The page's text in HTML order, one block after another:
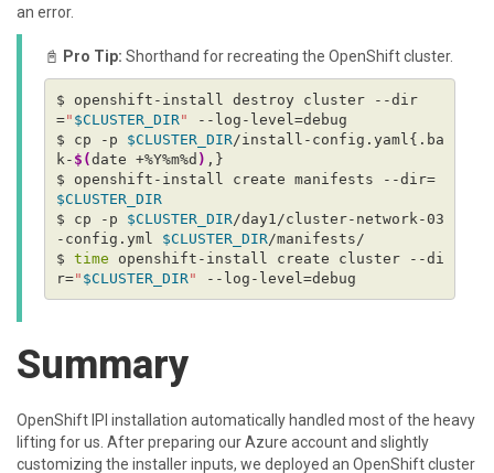
an error.
📓 Pro Tip: Shorthand for recreating the OpenShift cluster.
$ openshift-install destroy cluster --dir
=" $CLUSTER_DIR"
$ cp -p $CLUSTER_DIR/install-config.yaml{.ba
k- $(date +%Y%m%d )
$ openshift-install create manifests --dir=
$CLUSTER_DIR
$ cp -p $CLUSTER_DIR/day1/cluster-network-03
-config.yml $CLUSTER_DIR
$ time openshift-install create cluster --di
r=" $CLUSTER_DIR"
Summary
OpenShift IPI installation automatically handled most of the heavy
lifting for us. After preparing our Azure account and slightly
customizing the installer inputs, we deployed an OpenShift cluster